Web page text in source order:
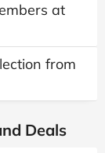
at
from
Deals